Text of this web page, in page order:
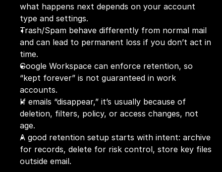
what happens next depends on your account
type and settings.
Trash/Spam behave differently from normal mail
and can lead to permanent loss if you don’t act in
time.
Google Workspace can enforce retention, so
“kept forever” is not guaranteed in work
accounts.
If emails “disappear,” it’s usually because of
deletion, filters, policy, or access changes, not
age.
A good retention setup starts with intent: archive
for records, delete for risk control, store key files
outside email.